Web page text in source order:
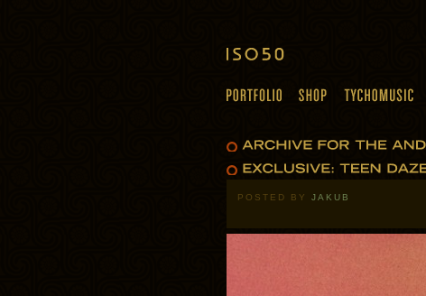
POSTED BY JAKUB